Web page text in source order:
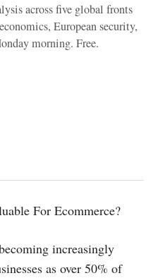
across five global fronts
European security,
morning. Free.
For Ecommerce?
increasingly
as over 50% of